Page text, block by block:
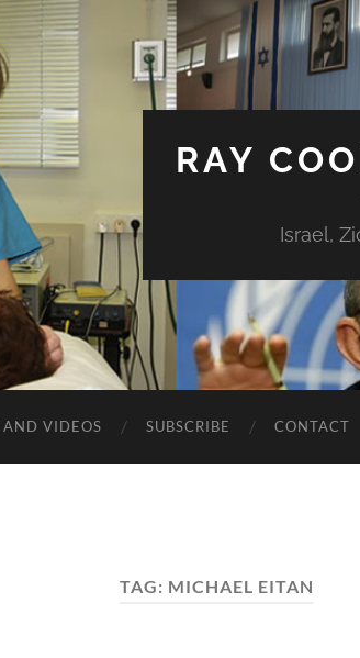
RAY
Israel,
VIDEOS SUBSCRIBE CONTACT
TAG: MICHAEL EITAN